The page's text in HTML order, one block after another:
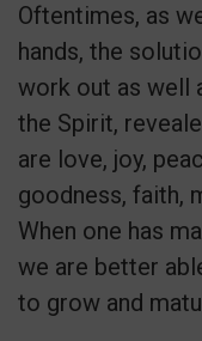
Oftentimes, as
hands, the
work out as well
the Spirit,
are love, joy,
goodness, faith,
When one has
we are better
to grow and